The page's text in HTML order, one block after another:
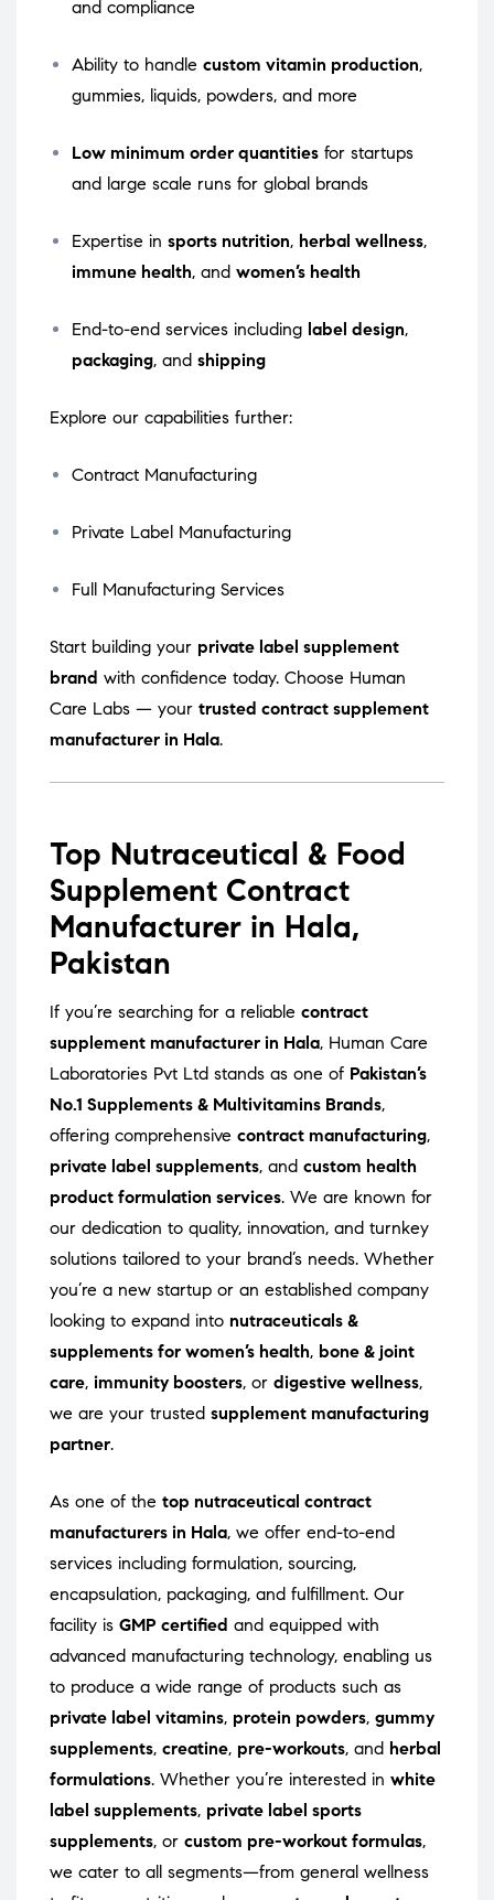
and compliance
Ability to handle custom vitamin production,
gummies, liquids, powders, and more
Low minimum order quantities for startups
and large scale runs for global brands
Expertise in sports nutrition, herbal wellness,
immune health, and women’s health
End-to-end services including label design,
packaging, and shipping
Explore our capabilities further:
Contract Manufacturing
Private Label Manufacturing
Full Manufacturing Services
Start building your private label supplement
brand with confidence today. Choose Human
Care Labs — your trusted contract supplement
manufacturer in Hala.
Top Nutraceutical & Food
Supplement Contract
Manufacturer in Hala,
Pakistan
If you’re searching for a reliable contract
supplement manufacturer in Hala, Human Care
Laboratories Pvt Ltd stands as one of Pakistan’s
No.1 Supplements & Multivitamins Brands,
offering comprehensive contract manufacturing,
private label supplements, and custom health
product formulation services. We are known for
our dedication to quality, innovation, and turnkey
solutions tailored to your brand’s needs. Whether
you’re a new startup or an established company
looking to expand into nutraceuticals &
supplements for women’s health, bone & joint
care, immunity boosters, or digestive wellness,
we are your trusted supplement manufacturing
partner.
As one of the top nutraceutical contract
manufacturers in Hala, we offer end-to-end
services including formulation, sourcing,
encapsulation, packaging, and fulfillment. Our
facility is GMP certified and equipped with
advanced manufacturing technology, enabling us
to produce a wide range of products such as
private label vitamins, protein powders, gummy
supplements, creatine, pre-workouts, and herbal
formulations. Whether you’re interested in white
label supplements, private label sports
supplements, or custom pre-workout formulas,
we cater to all segments—from general wellness